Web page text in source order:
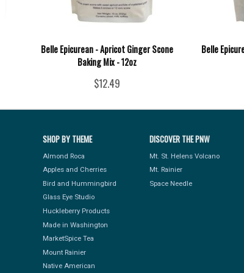
Belle Epicurean - Apricot Ginger Scone
Baking Mix - 12oz
$12.49
Belle
SHOP BY THEME
Almond Roca
Apples and Cherries
Bird and Hummingbird
Glass Eye Studio
Huckleberry Products
Made in Washington
MarketSpice Tea
Mount Rainier
Native American
DISCOVER THE PNW
Mt. St. Helens Volcano
Mt. Rainier
Space Needle